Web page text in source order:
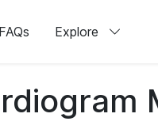
FAQs Explore